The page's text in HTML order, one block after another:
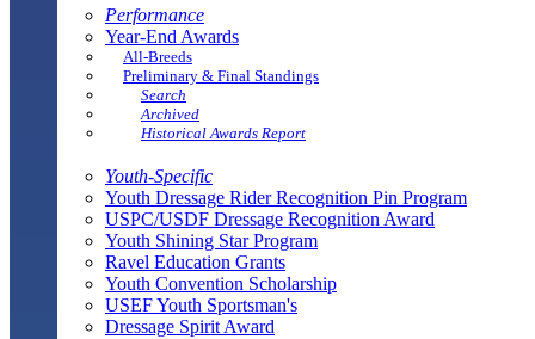
Performance
Year-End Awards
All-Breeds
Preliminary & Final Standings
Search
Archived
Historical Awards Report
Youth-Specific
Youth Dressage Rider Recognition Pin Program
USPC/USDF Dressage Recognition Award
Youth Shining Star Program
Ravel Education Grants
Youth Convention Scholarship
USEF Youth Sportsman's
Dressage Spirit Award